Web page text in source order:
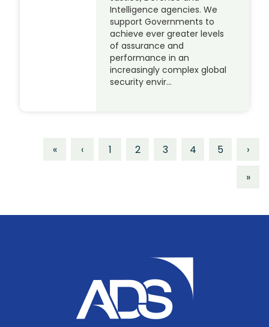
Intelligence agencies. We
support Governments to
achieve ever greater levels
of assurance and
performance in an
increasingly complex global
security envir…
« ‹ 1 2 3 4 5
›
»